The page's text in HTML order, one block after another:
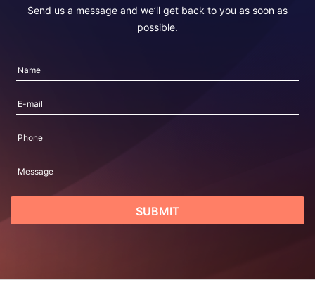
Send us a message and we’ll get back to you as soon as
possible.